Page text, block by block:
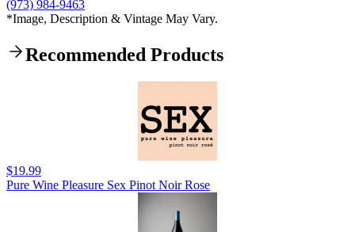
(973) 984-9463
*Image, Description & Vintage May Vary.
Recommended Products
$19.99
Pure Wine Pleasure Sex Pinot Noir Rose